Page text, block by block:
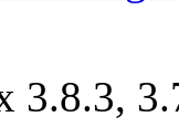
3.8.3,